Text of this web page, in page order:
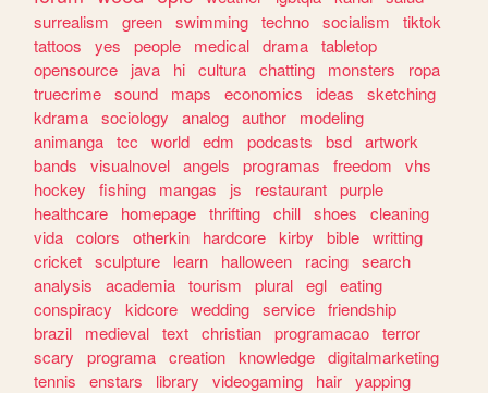
surrealism
green swimming techno socialism
tiktok
tattoos
yes people medical drama tabletop
opensource
java hi cultura chatting monsters
ropa
truecrime sound maps economics ideas
sketching
kdrama sociology analog author
modeling
animanga tcc world edm podcasts bsd artwork
bands
visualnovel angels programas freedom
vhs
hockey
fishing mangas js restaurant purple
healthcare
homepage thrifting chill shoes
cleaning
vida colors otherkin hardcore kirby bible writting
cricket sculpture learn halloween racing search
analysis
academia tourism plural egl eating
conspiracy
kidcore wedding service friendship
brazil
medieval text christian programacao terror
scary
programa creation knowledge digitalmarketing
tennis
enstars library videogaming hair yapping